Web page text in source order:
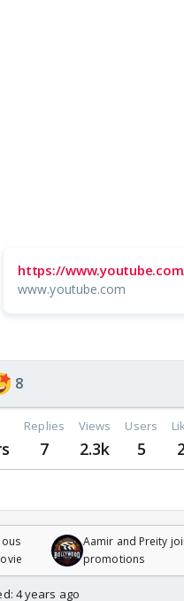
https://
www.youtube.com
8
Replies
7
Views
2.3k
Users
5
Aamir and Preity
promotions
4 years ago